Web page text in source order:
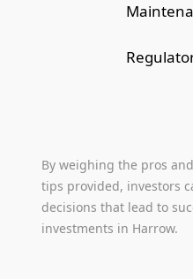
By weighing the pros
tips provided, investors
decisions that lead to
investments in Harrow.